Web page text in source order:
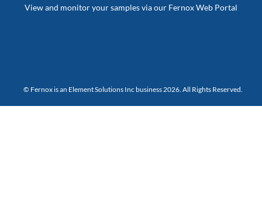
View and monitor your samples via our Fernox Web Portal
© Fernox is an Element Solutions Inc business 2026. All Rights Reserved.